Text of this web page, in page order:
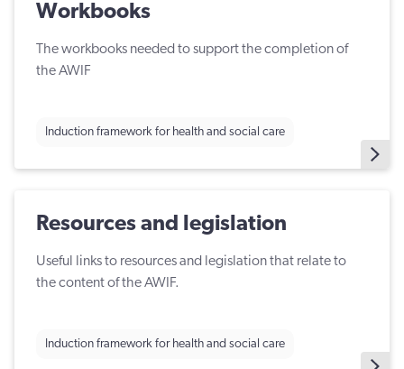
Workbooks
The workbooks needed to support the completion of
the AWIF
Induction framework for health and social care
Resources and legislation
Useful links to resources and legislation that relate to
the content of the AWIF.
Induction framework for health and social care